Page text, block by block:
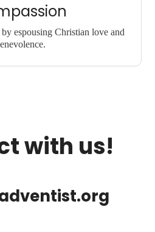
espousing Christian love and
with us!